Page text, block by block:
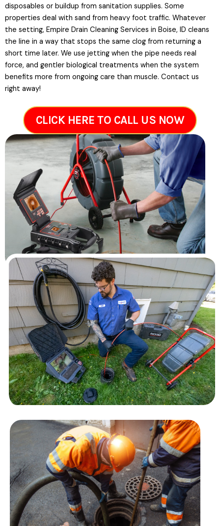
disposables or buildup from sanitation supplies. Some
properties deal with sand from heavy foot traffic. Whatever
the setting, Empire Drain Cleaning Services in Boise, ID cleans
the line in a way that stops the same clog from returning a
short time later. We use jetting when the pipe needs real
force, and gentler biological treatments when the system
benefits more from ongoing care than muscle. Contact us
right away!
CLICK HERE TO CALL US NOW